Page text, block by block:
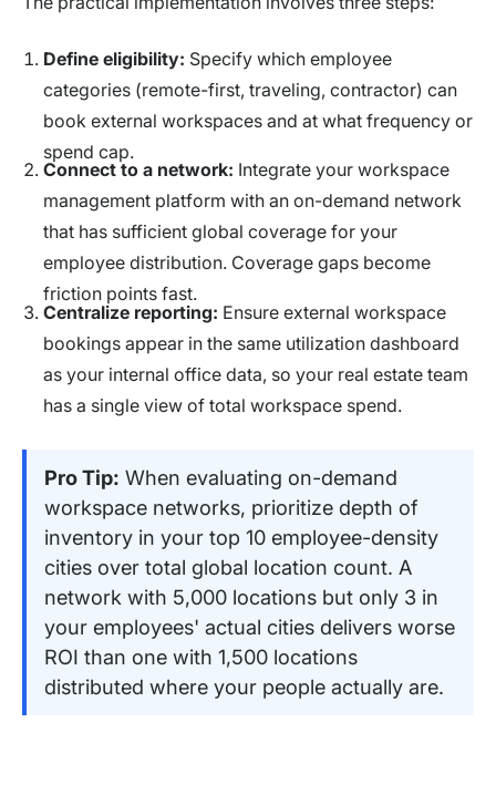
Define eligibility: Specify which employee
categories (remote-first, traveling, contractor) can
book external workspaces and at what frequency or
spend cap.
Connect to a network: Integrate your workspace
management platform with an on-demand network
that has sufficient global coverage for your
employee distribution. Coverage gaps become
friction points fast.
Centralize reporting: Ensure external workspace
bookings appear in the same utilization dashboard
as your internal office data, so your real estate team
has a single view of total workspace spend.
Pro Tip: When evaluating on-demand
workspace networks, prioritize depth of
inventory in your top 10 employee-density
cities over total global location count. A
network with 5,000 locations but only 3 in
your employees' actual cities delivers worse
ROI than one with 1,500 locations
distributed where your people actually are.